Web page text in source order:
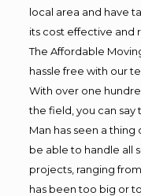
local area and have
its cost effective and
The Affordable
hassle free with our
With over one
the field, you can say
Man has seen a
be able to handle all
projects, ranging
has been too big or